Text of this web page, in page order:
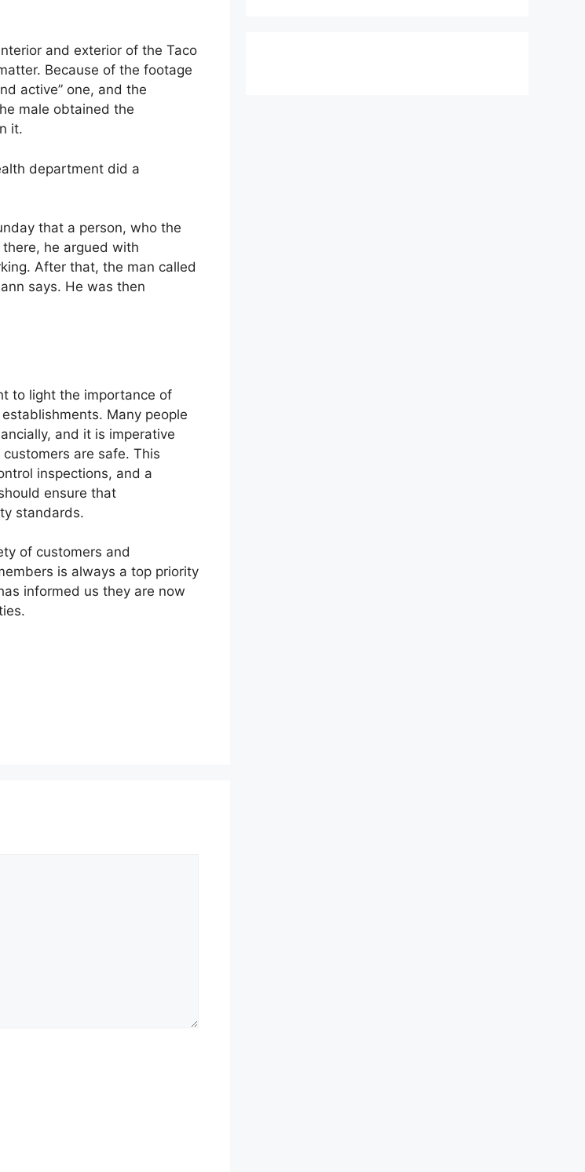
and exterior of the Taco
Because of the footage
active” one, and the
male obtained the
it.
department did a
that a person, who the
he argued with
After that, the man called
says. He was then
to light the importance of
Many people
and it is imperative
are safe. This
inspections, and a
ensure that
standards.
of customers and
is always a top priority
informed us they are now